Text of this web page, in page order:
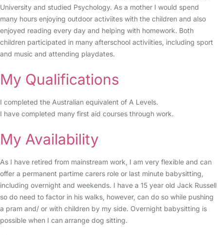
University and studied Psychology. As a mother I would spend
many hours enjoying outdoor activiites with the children and also
enjoyed reading every day and helping with homework. Both
children participated in many afterschool activiities, including sport
and music and attending playdates.
My Qualifications
I completed the Australian equivalent of A Levels.
I have completed many first aid courses through work.
My Availability
As I have retired from mainstream work, I am very flexible and can
offer a permanent partime carers role or last minute babysitting,
including overnight and weekends. I have a 15 year old Jack Russell
so do need to factor in his walks, however, can do so while pushing
a pram and/ or with children by my side. Overnight babysitting is
possible when I can arrange dog sitting.